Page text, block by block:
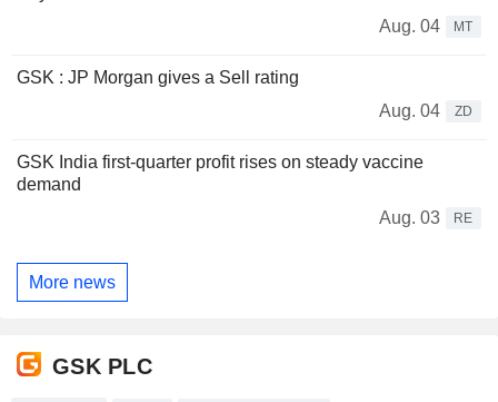
Aug. 04
MT
GSK : JP Morgan gives a Sell rating
Aug. 04
ZD
GSK India first-quarter profit rises on steady vaccine
demand
Aug. 03
RE
More news
GSK PLC